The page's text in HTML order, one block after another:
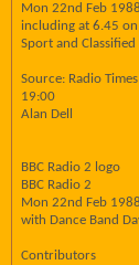
Mon 22nd Feb
including at 6.45
Sport and Classified
Source: Radio Times
19:00
Alan Dell
BBC Radio 2 logo
BBC Radio 2
Mon 22nd Feb
with Dance Band
Contributors